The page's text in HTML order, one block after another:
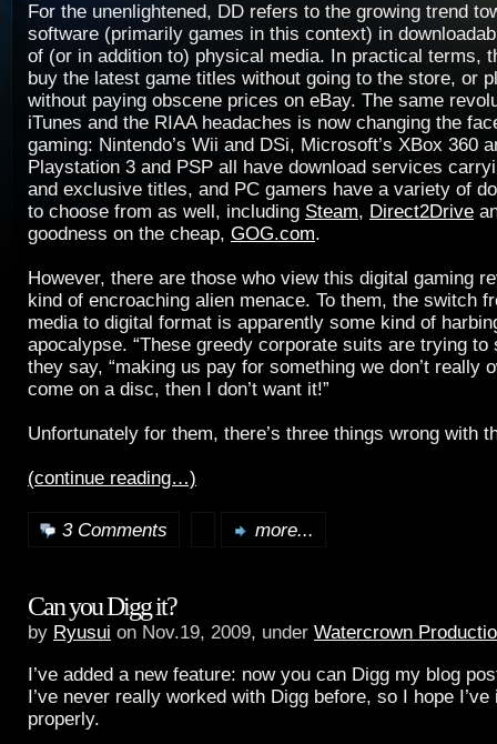
For the unenlightened, DD refers to the growing trend
software (primarily games in this context) in
of (or in addition to) physical media. In practical terms,
buy the latest game titles without going to the store, or
without paying obscene prices on eBay. The same
iTunes and the RIAA headaches is now changing the
gaming: Nintendo’s Wii and DSi, Microsoft’s XBox 360
Playstation 3 and PSP all have download services
and exclusive titles, and PC gamers have a variety of
to choose from as well, including Steam, Direct2Drive
goodness on the cheap, GOG.com.
However, there are those who view this digital gaming
kind of encroaching alien menace. To them, the switch
media to digital format is apparently some kind of
apocalypse. “These greedy corporate suits are trying to
they say, “making us pay for something we don’t really
come on a disc, then I don’t want it!”
Unfortunately for them, there’s three things wrong with
(continue reading…)
3 Comments more...
Can you Digg it?
by Ryusui on Nov.19, 2009, under Watercrown
I’ve added a new feature: now you can Digg my blog
I’ve never really worked with Digg before, so I hope
properly.